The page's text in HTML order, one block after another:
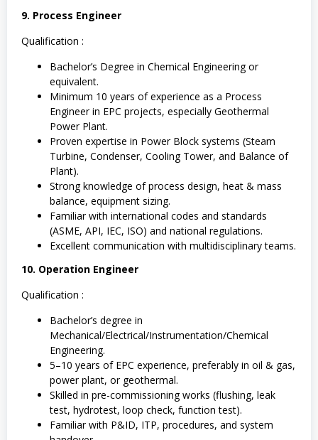
9. Process Engineer
Qualification :
Bachelor’s Degree in Chemical Engineering or
equivalent.
Minimum 10 years of experience as a Process
Engineer in EPC projects, especially Geothermal
Power Plant.
Proven expertise in Power Block systems (Steam
Turbine, Condenser, Cooling Tower, and Balance of
Plant).
Strong knowledge of process design, heat & mass
balance, equipment sizing.
Familiar with international codes and standards
(ASME, API, IEC, ISO) and national regulations.
Excellent communication with multidisciplinary teams.
10. Operation Engineer
Qualification :
Bachelor’s degree in
Mechanical/Electrical/Instrumentation/Chemical
Engineering.
5–10 years of EPC experience, preferably in oil & gas,
power plant, or geothermal.
Skilled in pre-commissioning works (flushing, leak
test, hydrotest, loop check, function test).
Familiar with P&ID, ITP, procedures, and system